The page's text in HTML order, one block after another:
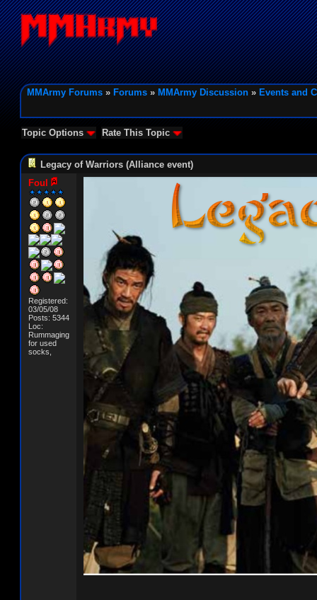
MMArmy Forums » Forums » MMArmy Discussion » Events and
Topic Options Rate This Topic
Legacy of Warriors (Alliance event)
Foul
Registered:
03/05/08
Posts: 5344
Loc:
Rummaging
for used
socks,